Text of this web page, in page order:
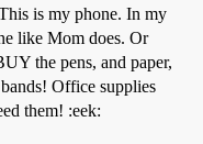
is my phone. In my
like Mom does. Or
the pens, and paper,
Office supplies
them! :eek: